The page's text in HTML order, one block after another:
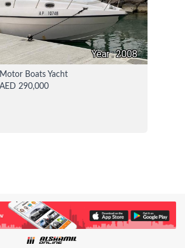
Year : 2008
Motor Boats Yacht
AED 290,000